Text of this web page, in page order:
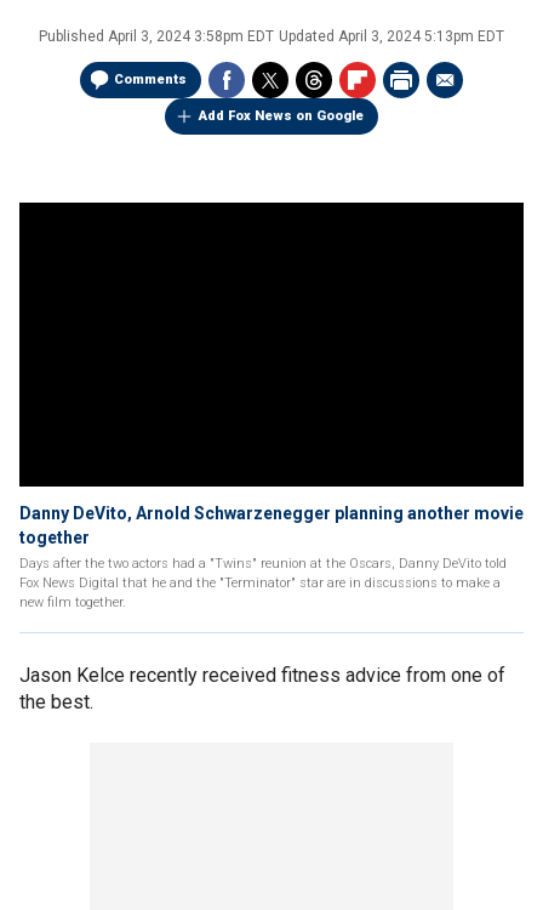
Published April 3, 2024 3:58pm EDT Updated April 3, 2024 5:13pm EDT
Comments
Add Fox News on Google
Danny DeVito, Arnold Schwarzenegger planning another movie
together
Days after the two actors had a "Twins" reunion at the Oscars, Danny DeVito told
Fox News Digital that he and the "Terminator" star are in discussions to make a
new film together.
Jason Kelce recently received fitness advice from one of
the best.